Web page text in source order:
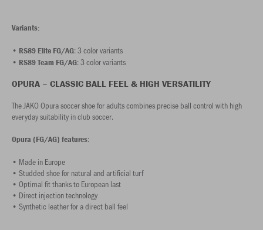
Variants:
• RS89 Elite FG/AG: 3 color variants
• RS89 Team FG/AG: 3 color variants
OPURA – CLASSIC BALL FEEL & HIGH VERSATILITY
The JAKO Opura soccer shoe for adults combines precise ball control with high
everyday suitability in club soccer.
Opura (FG/AG) features:
• Made in Europe
• Studded shoe for natural and artificial turf
• Optimal fit thanks to European last
• Direct injection technology
• Synthetic leather for a direct ball feel